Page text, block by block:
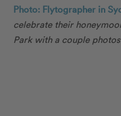
Photo: Flytographer in
celebrate their
Parkwith a couple